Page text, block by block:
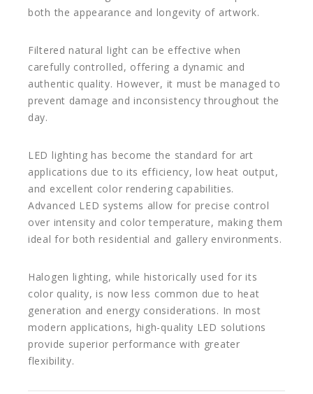
both the appearance and longevity of artwork.
Filtered natural light can be effective when
carefully controlled, offering a dynamic and
authentic quality. However, it must be managed to
prevent damage and inconsistency throughout the
day.
LED lighting has become the standard for art
applications due to its efficiency, low heat output,
and excellent color rendering capabilities.
Advanced LED systems allow for precise control
over intensity and color temperature, making them
ideal for both residential and gallery environments.
Halogen lighting, while historically used for its
color quality, is now less common due to heat
generation and energy considerations. In most
modern applications, high-quality LED solutions
provide superior performance with greater
flexibility.